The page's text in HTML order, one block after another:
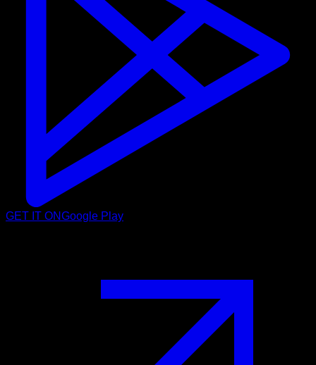
GET IT ONGoogle Play